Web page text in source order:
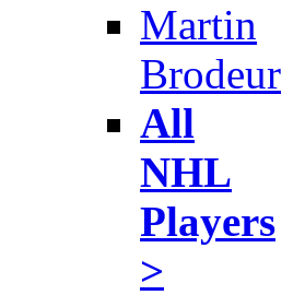
Martin
Brodeur
All
NHL
Players
>